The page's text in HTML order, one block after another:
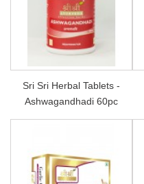
Sri Sri Herbal Tablets -
Ashwagandhadi 60pc